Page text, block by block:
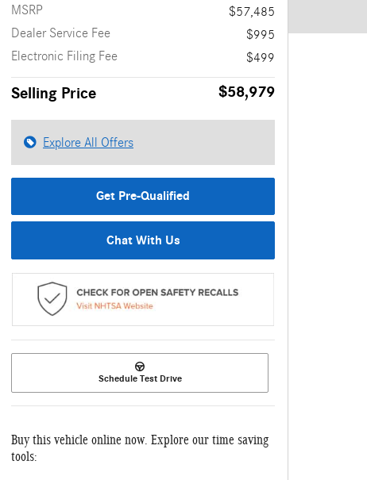
MSRP
$57,485
Dealer Service Fee
$995
Electronic Filing Fee
$499
Selling Price $58,979
Explore All Offers
Get Pre-Qualified
Chat With Us
Schedule Test Drive
Buy this vehicle online now. Explore our time saving
tools: